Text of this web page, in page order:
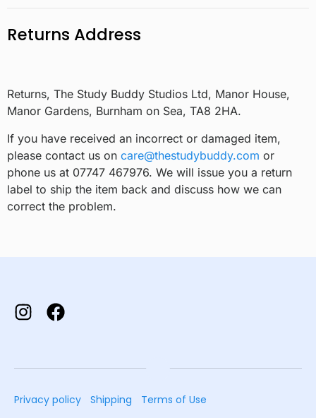
Returns Address
Returns, The Study Buddy Studios Ltd, Manor House,
Manor Gardens, Burnham on Sea, TA8 2HA.
If you have received an incorrect or damaged item,
please contact us on care@thestudybuddy.com or
phone us at 07747 467976. We will issue you a return
label to ship the item back and discuss how we can
correct the problem.
Privacy policy Shipping Terms of Use